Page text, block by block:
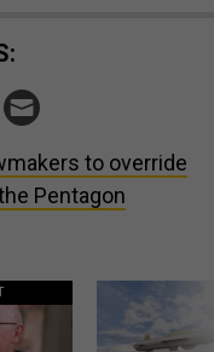
to override
Pentagon